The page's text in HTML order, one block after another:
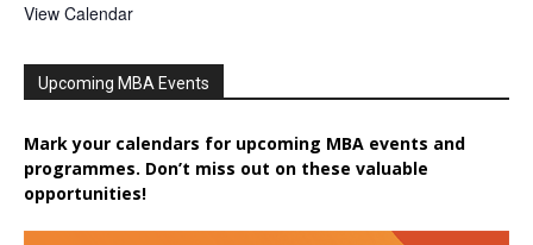
View Calendar
Upcoming MBA Events
Mark your calendars for upcoming MBA events and
programmes. Don’t miss out on these valuable
opportunities!